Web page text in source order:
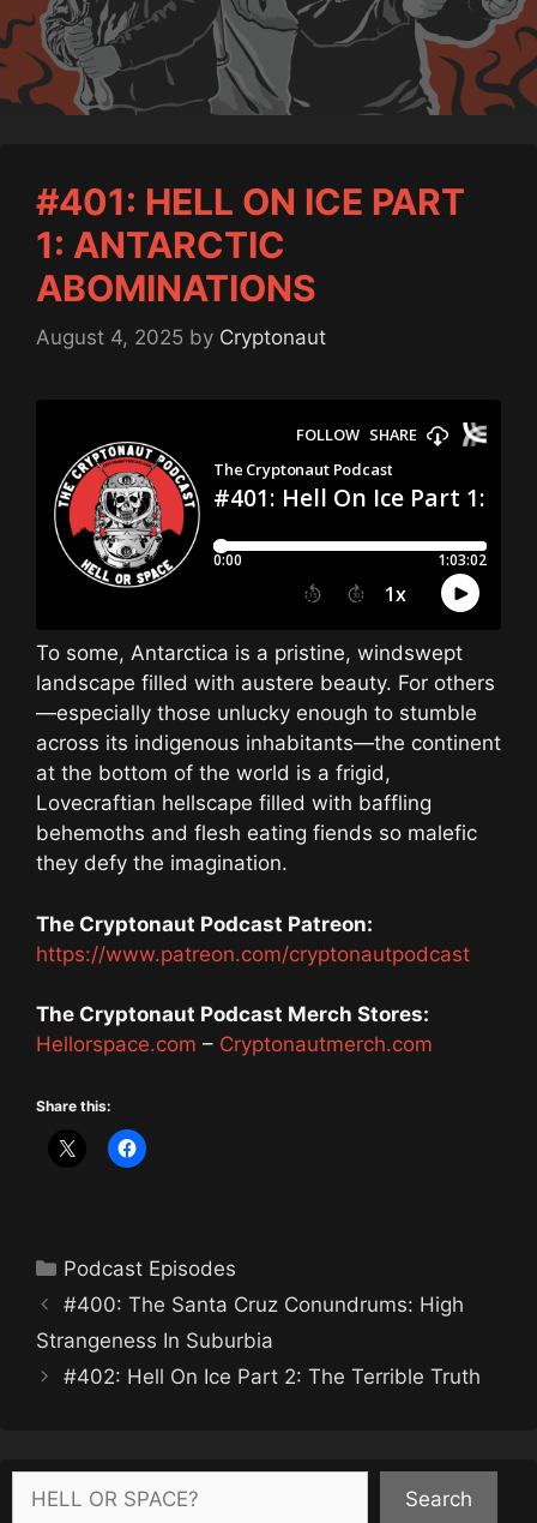
#401: HELL ON ICE PART
1: ANTARCTIC
ABOMINATIONS
August 4, 2025 by Cryptonaut
To some, Antarctica is a pristine, windswept
landscape filled with austere beauty. For others
—especially those unlucky enough to stumble
across its indigenous inhabitants—the continent
at the bottom of the world is a frigid,
Lovecraftian hellscape filled with baffling
behemoths and flesh eating fiends so malefic
they defy the imagination.
The Cryptonaut Podcast Patreon:
https://www.patreon.com/cryptonautpodcast
The Cryptonaut Podcast Merch Stores:
Hellorspace.com – Cryptonautmerch.com
Share this:
Categories
Podcast Episodes
#400: The Santa Cruz Conundrums: High
Strangeness In Suburbia
#402: Hell On Ice Part 2: The Terrible Truth
Search